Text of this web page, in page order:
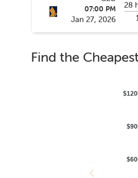
07:00 PM
Jan 27, 2026
28
Find the